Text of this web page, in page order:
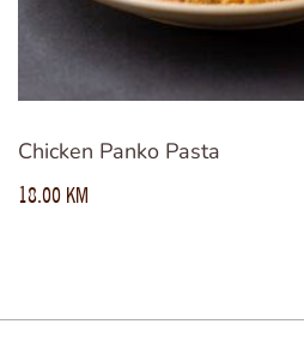
Chicken Panko Pasta
18.00 KM